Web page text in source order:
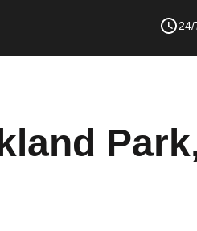
24/